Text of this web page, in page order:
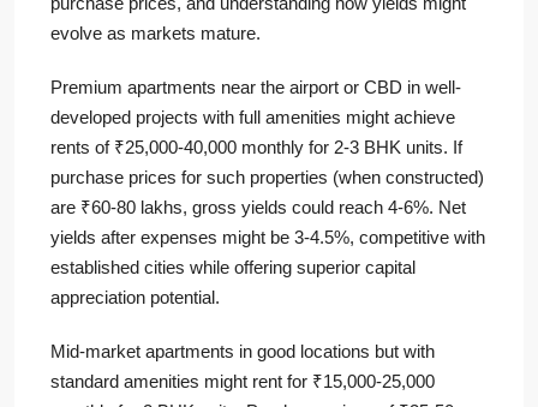
evolve as markets mature.
Premium apartments near the airport or CBD in well-
developed projects with full amenities might achieve
rents of ₹25,000-40,000 monthly for 2-3 BHK units. If
purchase prices for such properties (when constructed)
are ₹60-80 lakhs, gross yields could reach 4-6%. Net
yields after expenses might be 3-4.5%, competitive with
established cities while offering superior capital
appreciation potential.
Mid-market apartments in good locations but with
standard amenities might rent for ₹15,000-25,000